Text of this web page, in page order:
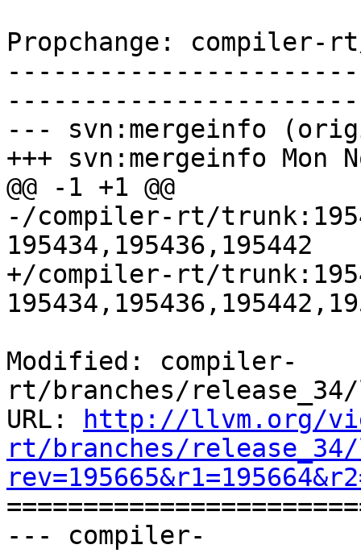
Propchange: compiler-
--- svn:mergeinfo
+++ svn:mergeinfo Mon
@@ -1 +1 @@
-/compiler-rt/
195434,195436,195442
+/compiler-rt/
Modified: compiler-
rt/branches/
URL:
http://llvm.org/
rt/branches/
--- compiler-